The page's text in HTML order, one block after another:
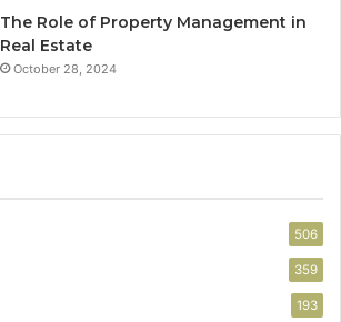
The Role of Property Management in
Real Estate
October 28, 2024
506
359
193